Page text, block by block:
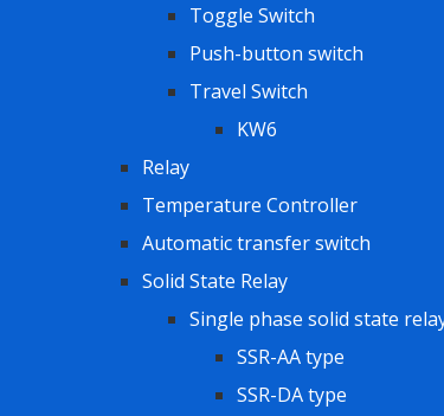
Toggle Switch
Push-button switch
Travel Switch
KW6
Relay
Temperature Controller
Automatic transfer switch
Solid State Relay
Single phase solid state
SSR-AA type
SSR-DA type